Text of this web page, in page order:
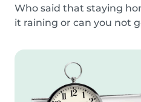
Who said that staying
it raining or can you not